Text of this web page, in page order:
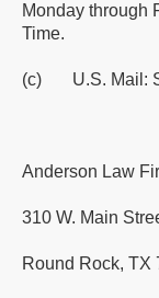
Monday through
Time.
(c) U.S. Mail:
Anderson Law
310 W. Main
Round Rock, TX